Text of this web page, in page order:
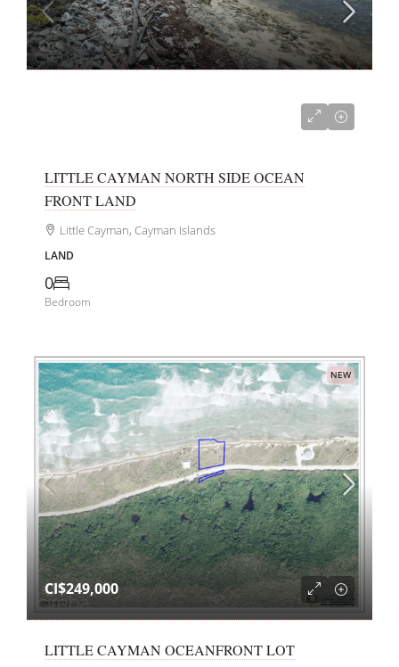
LITTLE CAYMAN NORTH SIDE OCEAN
FRONT LAND
Little Cayman, Cayman Islands
LAND
0
Bedroom
NEW
CI$249,000
LITTLE CAYMAN OCEANFRONT LOT